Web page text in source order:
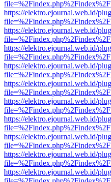
https://elektro.ejournal.web.id/
https://elektro.ejournal.web.id/
https://elektro.ejournal.web.id/
https://elektro.ejournal.web.id/
https://elektro.ejournal.web.id/
https://elektro.ejournal.web.id/
https://elektro.ejournal.web.id/
https://elektro.ejournal.web.id/
https://elektro.ejournal.web.id/
https://elektro.ejournal.web.id/